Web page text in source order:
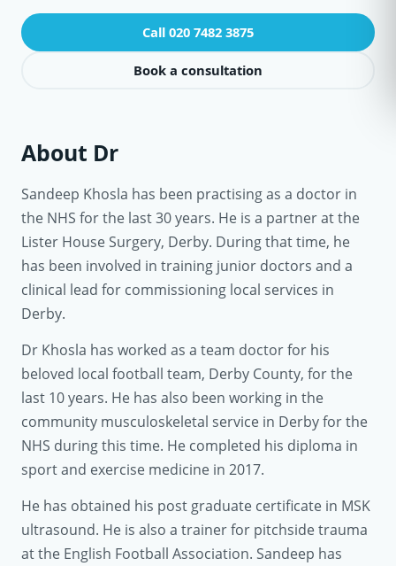
Call 020 7482 3875
Book a consultation
About Dr
Sandeep Khosla has been practising as a doctor in
the NHS for the last 30 years. He is a partner at the
Lister House Surgery, Derby. During that time, he
has been involved in training junior doctors and a
clinical lead for commissioning local services in
Derby.
Dr Khosla has worked as a team doctor for his
beloved local football team, Derby County, for the
last 10 years. He has also been working in the
community musculoskeletal service in Derby for the
NHS during this time. He completed his diploma in
sport and exercise medicine in 2017.
He has obtained his post graduate certificate in MSK
ultrasound. He is also a trainer for pitchside trauma
at the English Football Association. Sandeep has